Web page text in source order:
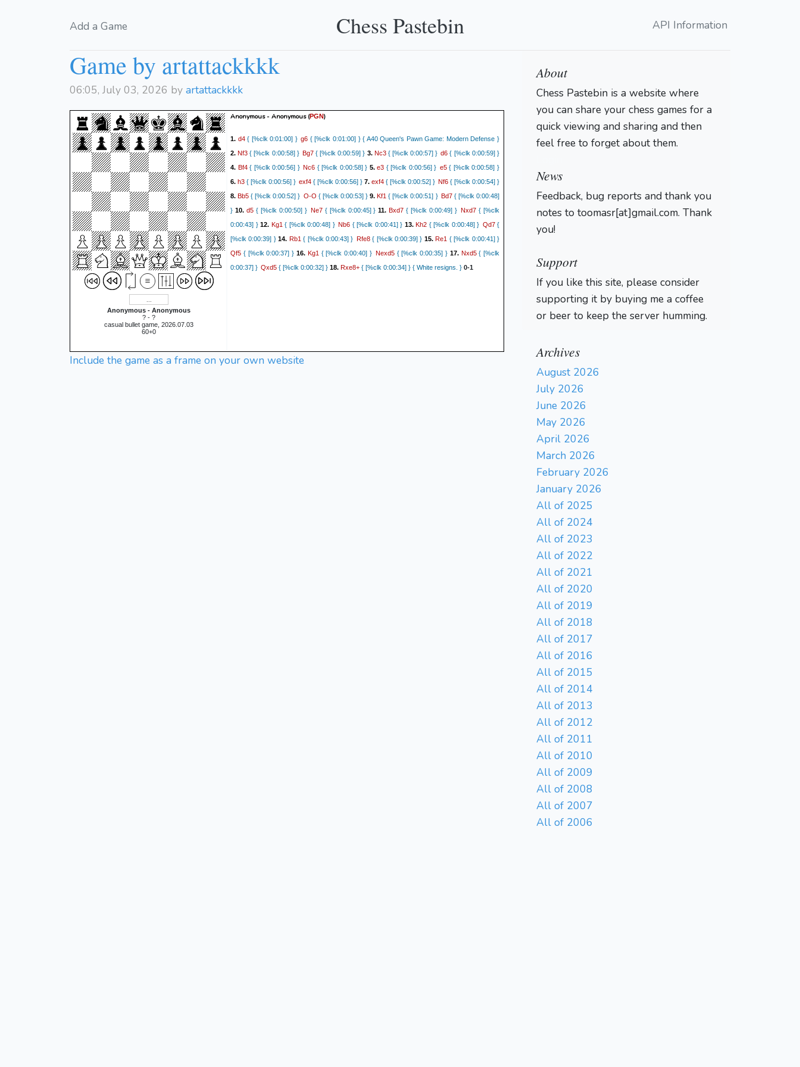
Add a Game Chess Pastebin API Information
Game by artattackkkk
06:05, July 03, 2026 by artattackkkk
Anonymous - Anonymous
? - ?
casual bullet game, 2026.07.03
60+0
Anonymous - Anonymous(PGN)
1. d4{ [%clk 0:01:00] } g6 { [%clk 0:01:00] } { A40 Queen's Pawn Game: Modern Defense }
2.Nf3 { [%clk 0:00:58] } Bg7{ [%clk 0:00:59] } 3. Nc3{ [%clk 0:00:57] } d6 { [%clk 0:00:59] }
4. Bf4{ [%clk 0:00:56] } Nc6 { [%clk 0:00:58] } 5. e3 { [%clk 0:00:56] } e5{ [%clk 0:00:58] }
6. h3 { [%clk 0:00:56] } exf4 { [%clk 0:00:56] } 7. exf4 { [%clk 0:00:52] } Nf6 { [%clk 0:00:54] }
8.Bb5 { [%clk 0:00:52] } O-O { [%clk 0:00:53] } 9.Kf1 { [%clk 0:00:51] } Bd7{ [%clk 0:00:48]
} 10. d5{ [%clk 0:00:50] } Ne7{ [%clk 0:00:45] } 11.Bxd7 { [%clk 0:00:49] } Nxd7 { [%clk
0:00:43] }12. Kg1 { [%clk 0:00:48] } Nb6 { [%clk 0:00:41] } 13. Kh2 { [%clk 0:00:48] } Qd7{
[%clk 0:00:39] }14. Rb1 { [%clk 0:00:43] } Rfe8{ [%clk 0:00:39] } 15.Re1 { [%clk 0:00:41] }
Qf5 { [%clk 0:00:37] } 16. Kg1 { [%clk 0:00:40] } Nexd5{ [%clk 0:00:35] }17. Nxd5{ [%clk
0:00:37] } Qxd5 { [%clk 0:00:32] } 18. Rxe8+ { [%clk 0:00:34] } { White resigns. } 0-1
Include the game as a frame on your own website
About
Chess Pastebin is a website where
you can share your chess games for a
quick viewing and sharing and then
feel free to forget about them.
News
Feedback, bug reports and thank you
notes to toomasr[at]gmail.com. Thank
you!
Support
If you like this site, please consider
supporting it by buying me a coffee
or beer to keep the server humming.
Archives
August 2026
July 2026
June 2026
May 2026
April 2026
March 2026
February 2026
January 2026
All of 2025
All of 2024
All of 2023
All of 2022
All of 2021
All of 2020
All of 2019
All of 2018
All of 2017
All of 2016
All of 2015
All of 2014
All of 2013
All of 2012
All of 2011
All of 2010
All of 2009
All of 2008
All of 2007
All of 2006